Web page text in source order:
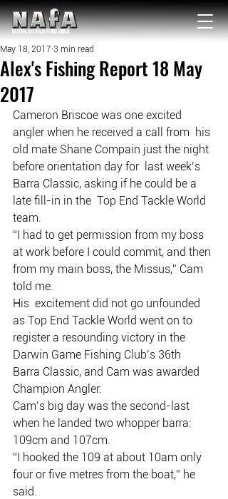
NATIONAL Australia Fishing Annual
Alex's Fishing Report 18 May
2017
May 18, 2017 3 min read
Cameron Briscoe was one excited
angler when he received a call from  his
old mate Shane Compain just the night
before orientation day for  last week’s
Barra Classic, asking if he could be a
late fill-in in the  Top End Tackle World
team.
“I had to get permission from my boss
at work before I could commit, and then
from my main boss, the Missus,” Cam
told me.
His  excitement did not go unfounded
as Top End Tackle World went on to
register a resounding victory in the
Darwin Game Fishing Club’s 36th
Barra Classic, and Cam was awarded
Champion Angler.
Cam’s big day was the second-last
when he landed two whopper barra:
109cm and 107cm.
“I hooked the 109 at about 10am only
four or five metres from the boat,” he
said.